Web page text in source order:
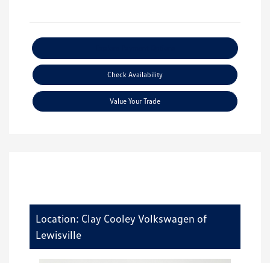
Check Availability
Value Your Trade
Location: Clay Cooley Volkswagen of
Lewisville